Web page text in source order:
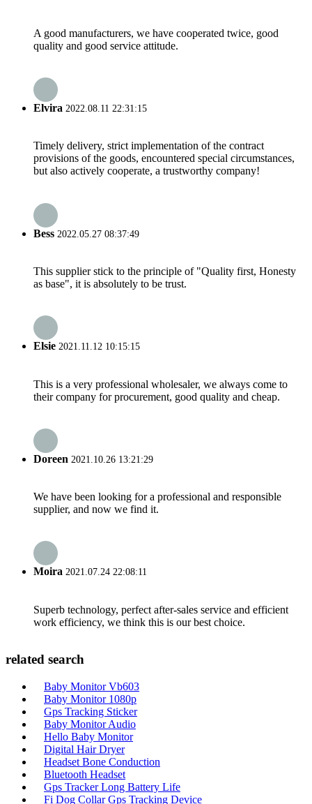
A good manufacturers, we have cooperated twice, good
quality and good service attitude.
Elvira 2022.08.11 22:31:15
Timely delivery, strict implementation of the contract
provisions of the goods, encountered special circumstances,
but also actively cooperate, a trustworthy company!
Bess 2022.05.27 08:37:49
This supplier stick to the principle of "Quality first, Honesty
as base", it is absolutely to be trust.
Elsie 2021.11.12 10:15:15
This is a very professional wholesaler, we always come to
their company for procurement, good quality and cheap.
Doreen 2021.10.26 13:21:29
We have been looking for a professional and responsible
supplier, and now we find it.
Moira 2021.07.24 22:08:11
Superb technology, perfect after-sales service and efficient
work efficiency, we think this is our best choice.
related search
Baby Monitor Vb603
Baby Monitor 1080p
Gps Tracking Sticker
Baby Monitor Audio
Hello Baby Monitor
Digital Hair Dryer
Headset Bone Conduction
Bluetooth Headset
Gps Tracker Long Battery Life
Fi Dog Collar Gps Tracking Device